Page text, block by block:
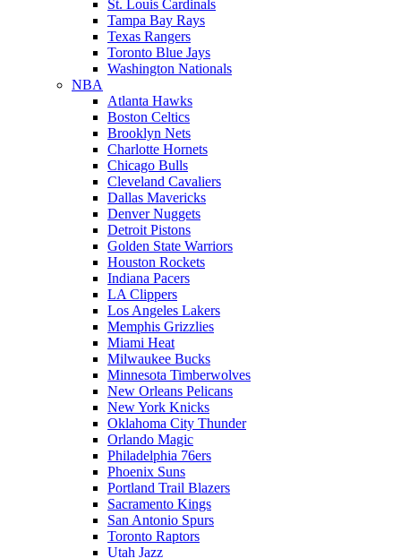
St. Louis Cardinals
Tampa Bay Rays
Texas Rangers
Toronto Blue Jays
Washington Nationals
NBA
Atlanta Hawks
Boston Celtics
Brooklyn Nets
Charlotte Hornets
Chicago Bulls
Cleveland Cavaliers
Dallas Mavericks
Denver Nuggets
Detroit Pistons
Golden State Warriors
Houston Rockets
Indiana Pacers
LA Clippers
Los Angeles Lakers
Memphis Grizzlies
Miami Heat
Milwaukee Bucks
Minnesota Timberwolves
New Orleans Pelicans
New York Knicks
Oklahoma City Thunder
Orlando Magic
Philadelphia 76ers
Phoenix Suns
Portland Trail Blazers
Sacramento Kings
San Antonio Spurs
Toronto Raptors
Utah Jazz